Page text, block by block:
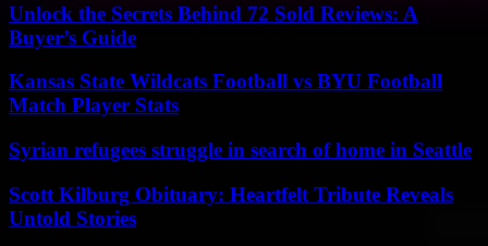
Unlock the Secrets Behind 72 Sold Reviews: A
Buyer’s Guide
Kansas State Wildcats Football vs BYU Football
Match Player Stats
Syrian refugees struggle in search of home in Seattle
Scott Kilburg Obituary: Heartfelt Tribute Reveals
Untold Stories